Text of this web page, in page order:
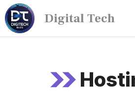
Digital Tech